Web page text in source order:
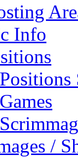
Info
/